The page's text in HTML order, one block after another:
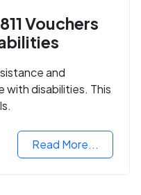
Vouchers
and
with disabilities. This
Read More...